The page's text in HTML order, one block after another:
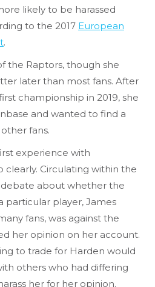
likely to be harassed
to the 2017 European
.
the Raptors, though she
later than most fans. After
championship in 2019, she
and wanted to find a
fans.
experience with
clearly. Circulating within the
debate about whether the
particular player, James
fans, was against the
her opinion on her account.
to trade for Harden would
others who had differing
her for her opinion.